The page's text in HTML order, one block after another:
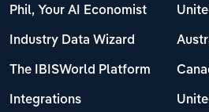
Phil, Your AI Economist
Industry Data Wizard
The IBISWorld Platform
Integrations